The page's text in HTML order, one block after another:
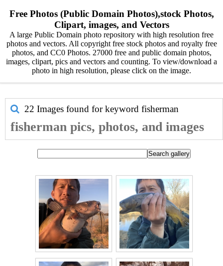
Free Photos (Public Domain Photos),stock Photos,
Clipart, images, and Vectors
A large Public Domain photo repository with high resolution free
photos and vectors. All copyright free stock photos and royalty free
photos, and CC0 Photos. 27000 free and public domain photos,
images, clipart, pics and vectors and counting. To view/download a
photo in high resolution, please click on the image.
22 Images found for keyword fisherman
fisherman pics, photos, and images